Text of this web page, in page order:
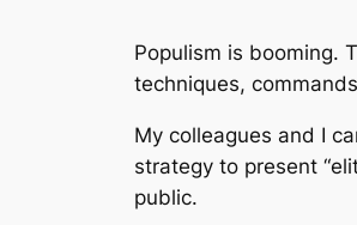
Populism is booming.
techniques, commands
My colleagues and I
strategy to present
public.